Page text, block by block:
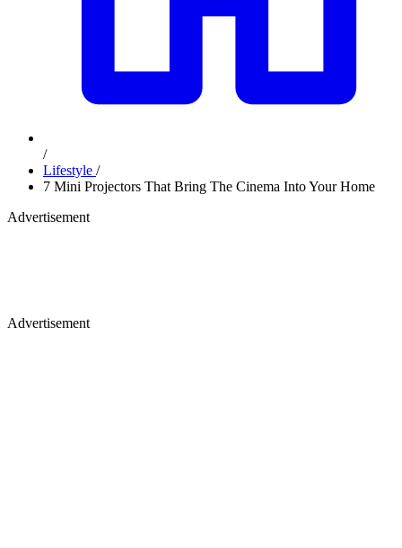
/
Lifestyle /
7 Mini Projectors That Bring The Cinema Into Your Home
Advertisement
Advertisement